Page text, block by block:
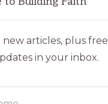
new articles, plus free
in your inbox.